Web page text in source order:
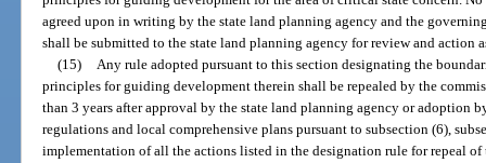
agreed upon in writing by the state land planning agency and the
shall be submitted to the state land planning agency for review and action
(15) Any rule adopted pursuant to this section designating the
principles for guiding development therein shall be repealed by the
than 3 years after approval by the state land planning agency or adoption
regulations and local comprehensive plans pursuant to subsection (6),
implementation of all the actions listed in the designation rule for repeal